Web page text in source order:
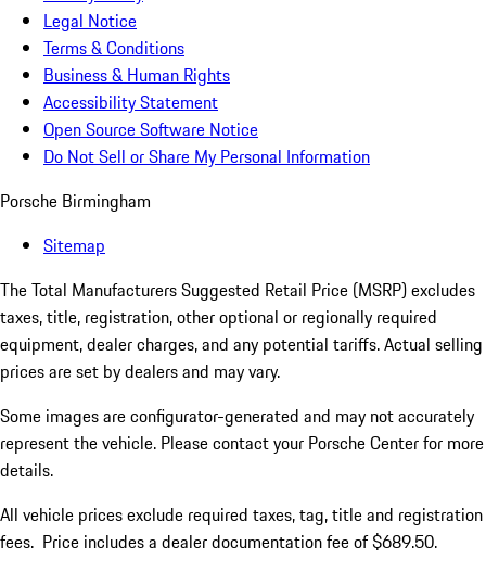
Legal Notice
Terms & Conditions
Business & Human Rights
Accessibility Statement
Open Source Software Notice
Do Not Sell or Share My Personal Information
Porsche Birmingham
Sitemap
The Total Manufacturers Suggested Retail Price (MSRP) excludes
taxes, title, registration, other optional or regionally required
equipment, dealer charges, and any potential tariffs. Actual selling
prices are set by dealers and may vary.
Some images are configurator-generated and may not accurately
represent the vehicle. Please contact your Porsche Center for more
details.
All vehicle prices exclude required taxes, tag, title and registration
fees. Price includes a dealer documentation fee of $689.50.